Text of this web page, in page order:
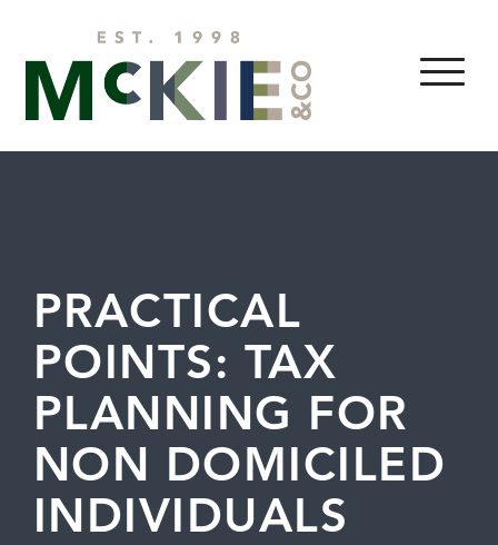
MENU
PRACTICAL
POINTS: TAX
PLANNING FOR
NON DOMICILED
INDIVIDUALS